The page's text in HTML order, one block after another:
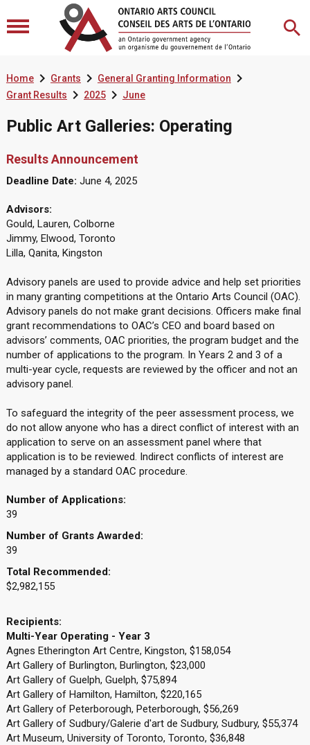
Home Grants General Granting Information
Grant Results 2025 June
Public Art Galleries: Operating
Results Announcement
Deadline Date: June 4, 2025
Advisors:
Gould, Lauren, Colborne
Jimmy, Elwood, Toronto
Lilla, Qanita, Kingston
Advisory panels are used to provide advice and help set priorities
in many granting competitions at the Ontario Arts Council (OAC).
Advisory panels do not make grant decisions. Officers make final
grant recommendations to OAC’s CEO and board based on
advisors’ comments, OAC priorities, the program budget and the
number of applications to the program. In Years 2 and 3 of a
multi-year cycle, requests are reviewed by the officer and not an
advisory panel.
To safeguard the integrity of the peer assessment process, we
do not allow anyone who has a direct conflict of interest with an
application to serve on an assessment panel where that
application is to be reviewed. Indirect conflicts of interest are
managed by a standard OAC procedure.
Number of Applications:
39
Number of Grants Awarded:
39
Total Recommended:
$2,982,155
Recipients:
Multi-Year Operating - Year 3
Agnes Etherington Art Centre, Kingston, $158,054
Art Gallery of Burlington, Burlington, $23,000
Art Gallery of Guelph, Guelph, $75,894
Art Gallery of Hamilton, Hamilton, $220,165
Art Gallery of Peterborough, Peterborough, $56,269
Art Gallery of Sudbury/Galerie d'art de Sudbury, Sudbury, $55,374
Art Museum, University of Toronto, Toronto, $36,848